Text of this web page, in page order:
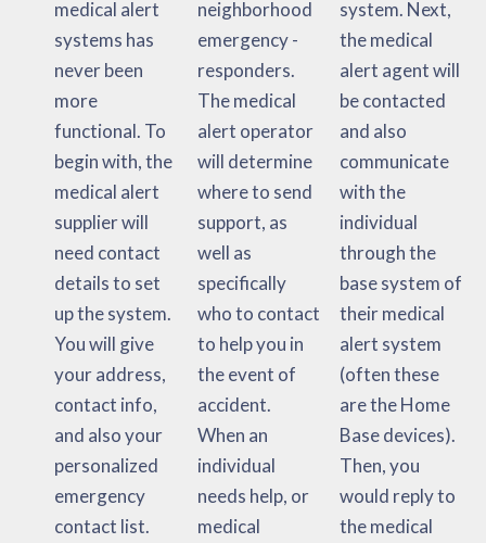
medical alert
systems has
never been
more
functional. To
begin with, the
medical alert
supplier will
need contact
details to set
up the system.
You will give
your address,
contact info,
and also your
personalized
emergency
contact list.
neighborhood
emergency -
responders.
The medical
alert operator
will determine
where to send
support, as
well as
specifically
who to contact
to help you in
the event of
accident.
When an
individual
needs help, or
medical
system. Next,
the medical
alert agent will
be contacted
and also
communicate
with the
individual
through the
base system of
their medical
alert system
(often these
are the Home
Base devices).
Then, you
would reply to
the medical